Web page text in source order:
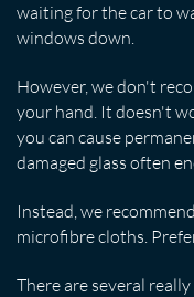
waiting for the car to
windows down.
However, we don't
your hand. It doesn't
you can cause
damaged glass often
Instead, we
microfibre cloths.
There are several